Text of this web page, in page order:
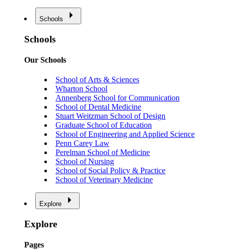
Schools
Schools
Our Schools
School of Arts & Sciences
Wharton School
Annenberg School for Communication
School of Dental Medicine
Stuart Weitzman School of Design
Graduate School of Education
School of Engineering and Applied Science
Penn Carey Law
Perelman School of Medicine
School of Nursing
School of Social Policy & Practice
School of Veterinary Medicine
Explore
Explore
Pages